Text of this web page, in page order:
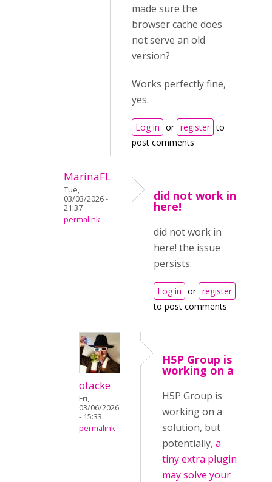
made sure the
browser cache does
not serve an old
version?
Works perfectly fine,
yes.
Log in or register to
post comments
MarinaFL
Tue,
03/03/2026 -
21:37
permalink
did not work in
here!
did not work in
here! the issue
persists.
Log in or register
to post comments
otacke
Fri,
03/06/2026
- 15:33
permalink
H5P Group is
working on a
H5P Group is
working on a
solution, but
potentially, a
tiny extra plugin
may solve your